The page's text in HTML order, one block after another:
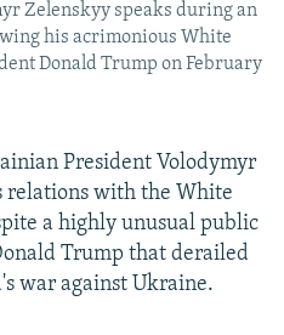
Zelenskyy speaks during an
his acrimonious White
Donald Trump on February
President Volodymyr
relations with the White
a highly unusual public
Trump that derailed
war against Ukraine.